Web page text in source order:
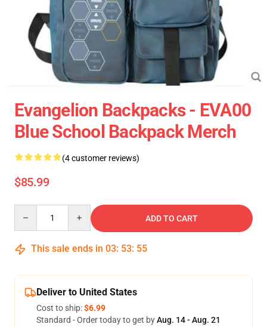
Evangelion Backpacks - EVA00
Blue School Backpack Merch
(4 customer reviews)
$85.99
ADD TO CART
This sale ends in 03: 53: 55
Deliver to United States
Cost to ship:$6.99
Standard - Order today to get byAug. 14 - Aug. 21